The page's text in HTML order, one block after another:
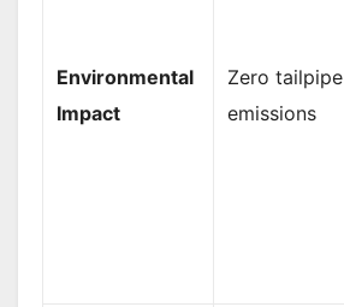
Environmental
Impact
Zero tailpipe
emissions